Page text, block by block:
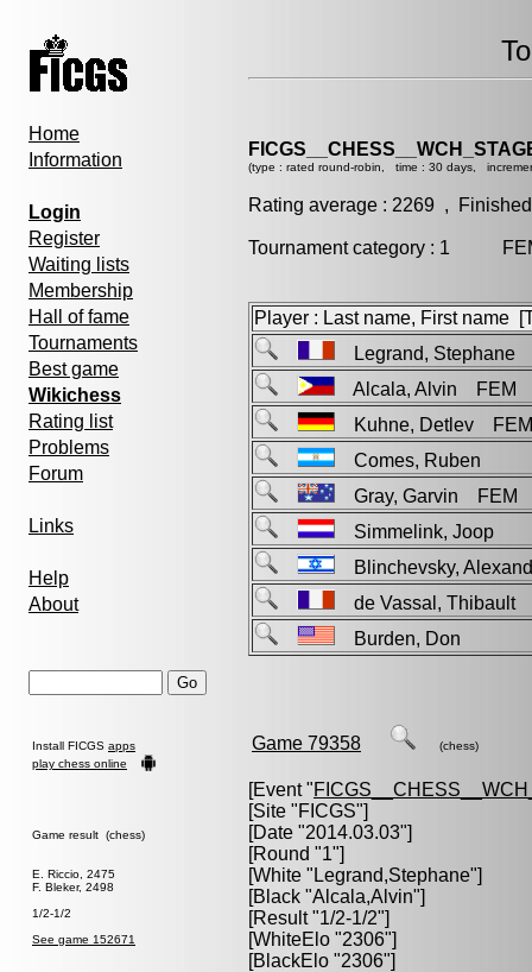
Home
Information
Login
Register
Waiting lists
Membership
Hall of fame
Tournaments
Best game
Wikichess
Rating list
Problems
Forum
Links
Help
About
Install FICGS apps
play chess online
Game result (chess)
E. Riccio, 2475
F. Bleker, 2498
1/2-1/2
See game 152671
(type : rated round-robin, time : 30 days,
Rating average : 2269 ,
Tournament category : 1
Player : Last name, First name
Legrand, Stephane
Alcala, Alvin FEM
Kuhne, Detlev FEM
Comes, Ruben
Gray, Garvin FEM
Simmelink, Joop
Blinchevsky,
de Vassal, Thibault
Burden, Don
Game 79358 (chess)
[Event "
[Site "FICGS"]
[Date "2014.03.03"]
[Round "1"]
[White " Legrand,Stephane"]
[Black "Alcala,Alvin"]
[Result "1/2-1/2"]
[WhiteElo "2306"]
[BlackElo "2306"]